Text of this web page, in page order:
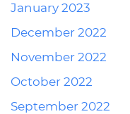
January 2023
December 2022
November 2022
October 2022
September 2022